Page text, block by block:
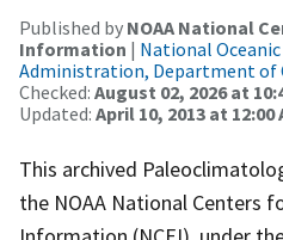
Published by NOAA National
Information | National
Administration, Department of
Checked: August 02, 2026 at
Updated: April 10, 2013 at 12:00
This archived
the NOAA National Centers